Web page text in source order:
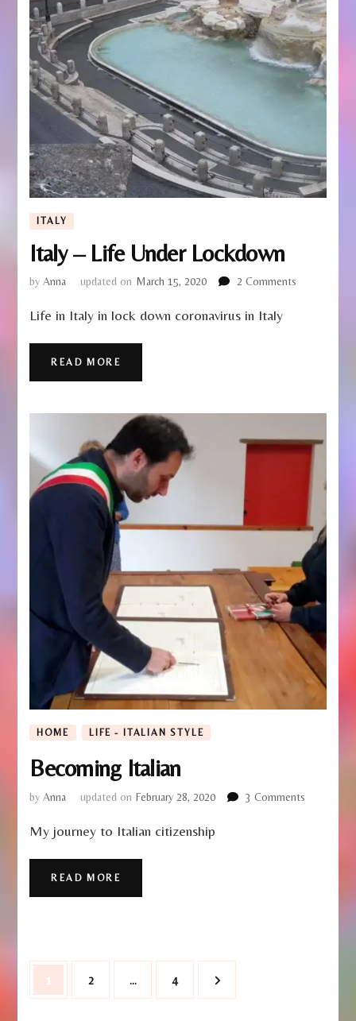
ITALY
Italy – Life Under Lockdown
byAnna updated on March 15, 2020 2 Comments
Life in Italy in lock down coronavirus in Italy
READ MORE
HOME LIFE - ITALIAN STYLE
Becoming Italian
byAnna updated on February 28, 2020 3 Comments
My journey to Italian citizenship
READ MORE
Posts
pagination
Page
1 Page
2 … Page
4